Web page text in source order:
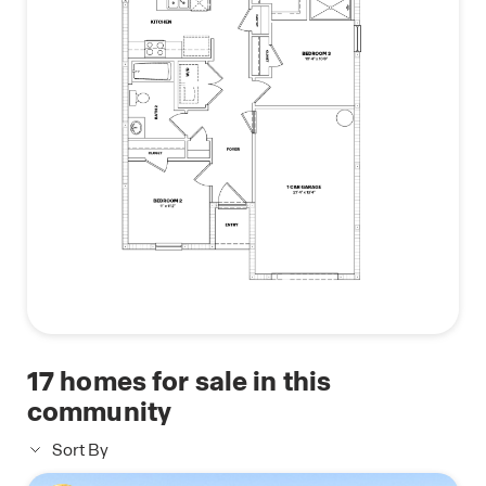
making it a home you’ll love for years to come.
Contact us today to learn why the Greenbriar
could be the perfect home for you.
17homes for sale in this
community
Sort By